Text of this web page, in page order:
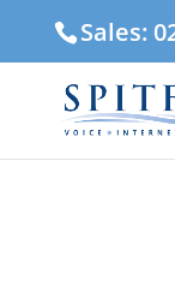
Sales: